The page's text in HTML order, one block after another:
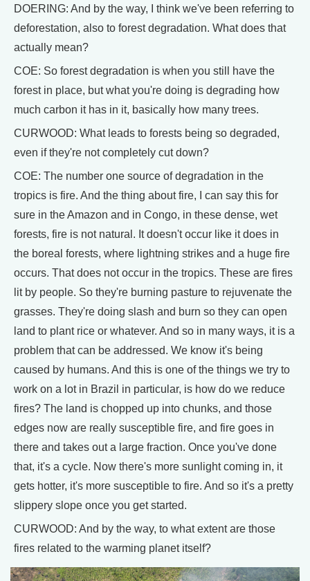
DOERING: And by the way, I think we've been referring to
deforestation, also to forest degradation. What does that
actually mean?
COE: So forest degradation is when you still have the
forest in place, but what you're doing is degrading how
much carbon it has in it, basically how many trees.
CURWOOD: What leads to forests being so degraded,
even if they're not completely cut down?
COE: The number one source of degradation in the
tropics is fire. And the thing about fire, I can say this for
sure in the Amazon and in Congo, in these dense, wet
forests, fire is not natural. It doesn't occur like it does in
the boreal forests, where lightning strikes and a huge fire
occurs. That does not occur in the tropics. These are fires
lit by people. So they're burning pasture to rejuvenate the
grasses. They're doing slash and burn so they can open
land to plant rice or whatever. And so in many ways, it is a
problem that can be addressed. We know it's being
caused by humans. And this is one of the things we try to
work on a lot in Brazil in particular, is how do we reduce
fires? The land is chopped up into chunks, and those
edges now are really susceptible fire, and fire goes in
there and takes out a large fraction. Once you've done
that, it's a cycle. Now there's more sunlight coming in, it
gets hotter, it's more susceptible to fire. And so it's a pretty
slippery slope once you get started.
CURWOOD: And by the way, to what extent are those
fires related to the warming planet itself?